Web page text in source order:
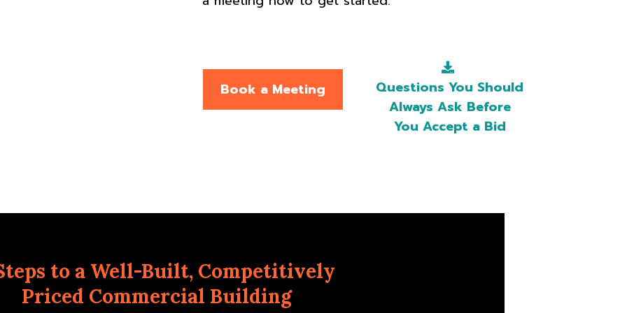
Book a Meeting
Questions You Should
Always Ask Before
You Accept a Bid
to a Well-Built, Competitively
Priced Commercial Building